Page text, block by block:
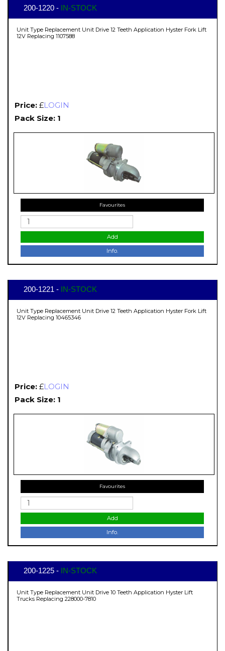
200-1220 - IN-STOCK
Unit Type Replacement Unit Drive 12 Teeth Application Hyster Fork Lift
12V Replacing 1107588
Price: £LOGIN
Pack Size: 1
Favourites
Add
Info.
200-1221 - IN-STOCK
Unit Type Replacement Unit Drive 12 Teeth Application Hyster Fork Lift
12V Replacing 10465346
Price: £LOGIN
Pack Size: 1
Favourites
Add
Info.
200-1225 - IN-STOCK
Unit Type Replacement Unit Drive 10 Teeth Application Hyster Lift
Trucks Replacing 228000-7810